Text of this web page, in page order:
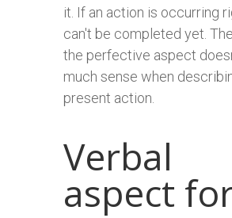
it. If an action is occurring
can't be completed yet.
the perfective aspect
much sense when
present action.
Verbal
aspect